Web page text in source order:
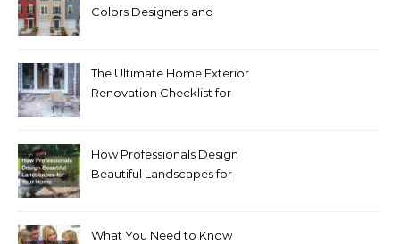
Colors Designers and
The Ultimate Home Exterior
Renovation Checklist for
How Professionals Design
Beautiful Landscapes for
What You Need to Know